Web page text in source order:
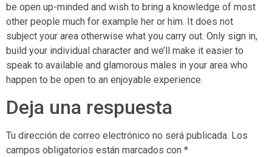
be open up-minded and wish to bring a knowledge of most
other people much for example her or him. It does not
subject your area otherwise what you carry out. Only sign in,
build your individual character and we’ll make it easier to
speak to available and glamorous males in your area who
happen to be open to an enjoyable experience.
Deja una respuesta
Tu dirección de correo electrónico no será publicada. Los
campos obligatorios están marcados con *